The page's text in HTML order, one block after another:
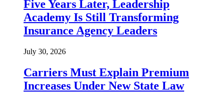
Five Years Later, Leadership
Academy Is Still Transforming
Insurance Agency Leaders
July 30, 2026
Carriers Must Explain Premium
Increases Under New State Law